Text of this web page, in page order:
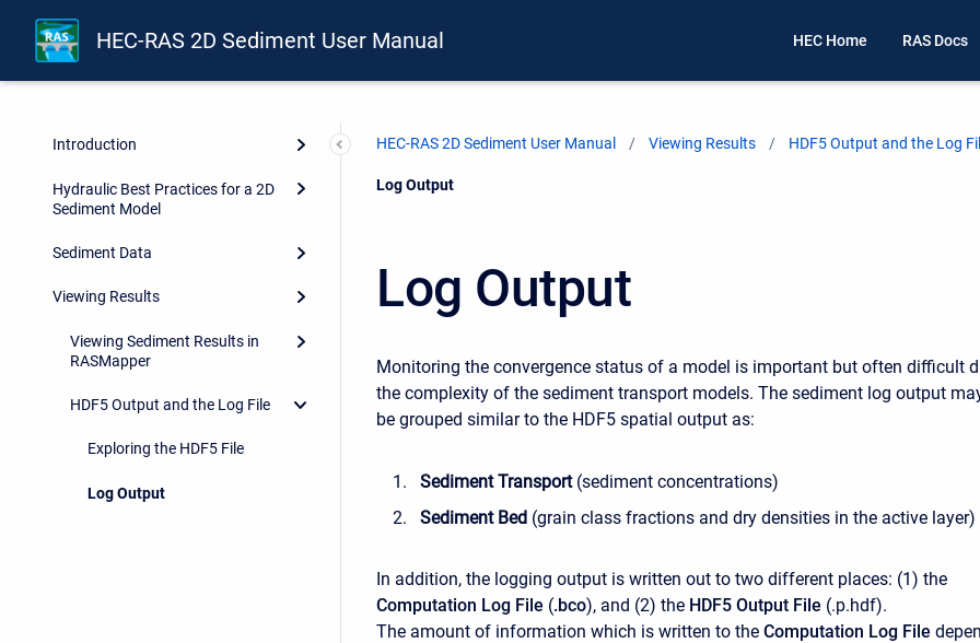
HEC-RAS 2D Sediment User Manual HEC Home RAS Docs
Introduction
Hydraulic Best Practices for a 2D
Sediment Model
Sediment Data
Viewing Results
Viewing Sediment Results in
RASMapper
HDF5 Output and the Log File
Exploring the HDF5 File
Log Output
HEC-RAS 2D Sediment User Manual Viewing Results HDF5 Output and the Log
Current:
Log Output
Log Output
Monitoring the convergence status of a model is important but often difficult
the complexity of the sediment transport models. The sediment log output
be grouped similar to the HDF5 spatial output as:
Sediment Transport(sediment concentrations)
Sediment Bed (grain class fractions and dry densities in the active layer)
In addition, the logging output is written out to two different places: (1) the
Computation Log File (.bco), and (2) the HDF5 Output File (.p.hdf).
The amount of information which is written to the Computation Log File